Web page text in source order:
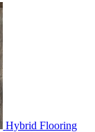
Hybrid Flooring